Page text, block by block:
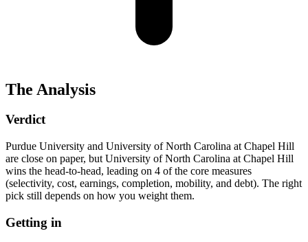
The Analysis
Verdict
Purdue University and University of North Carolina at Chapel Hill
are close on paper, but University of North Carolina at Chapel Hill
wins the head-to-head, leading on 4 of the core measures
(selectivity, cost, earnings, completion, mobility, and debt). The right
pick still depends on how you weight them.
Getting in